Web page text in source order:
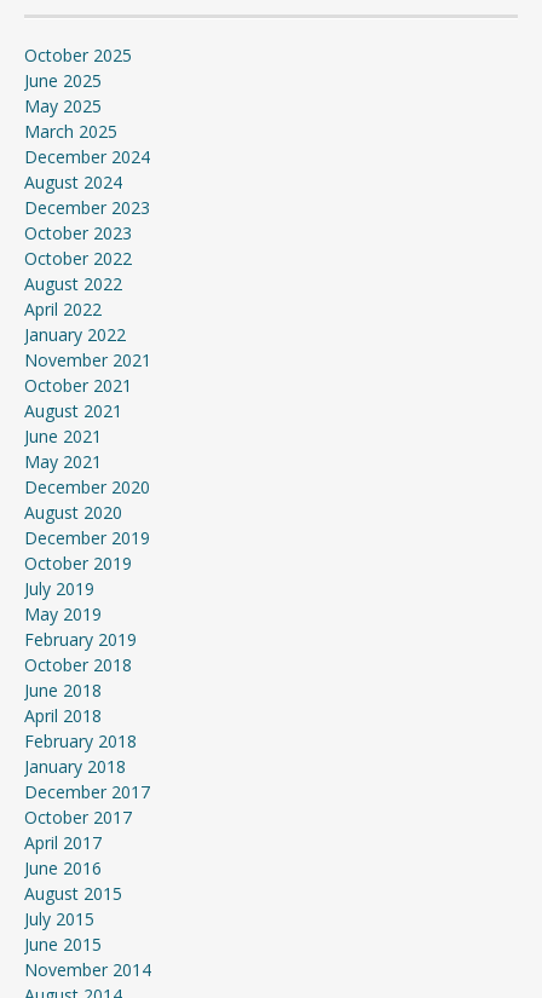
October 2025
June 2025
May 2025
March 2025
December 2024
August 2024
December 2023
October 2023
October 2022
August 2022
April 2022
January 2022
November 2021
October 2021
August 2021
June 2021
May 2021
December 2020
August 2020
December 2019
October 2019
July 2019
May 2019
February 2019
October 2018
June 2018
April 2018
February 2018
January 2018
December 2017
October 2017
April 2017
June 2016
August 2015
July 2015
June 2015
November 2014